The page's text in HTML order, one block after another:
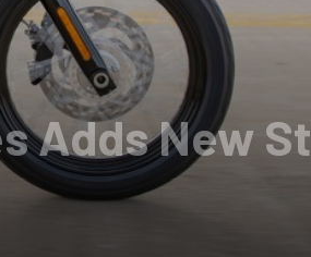
Adds New